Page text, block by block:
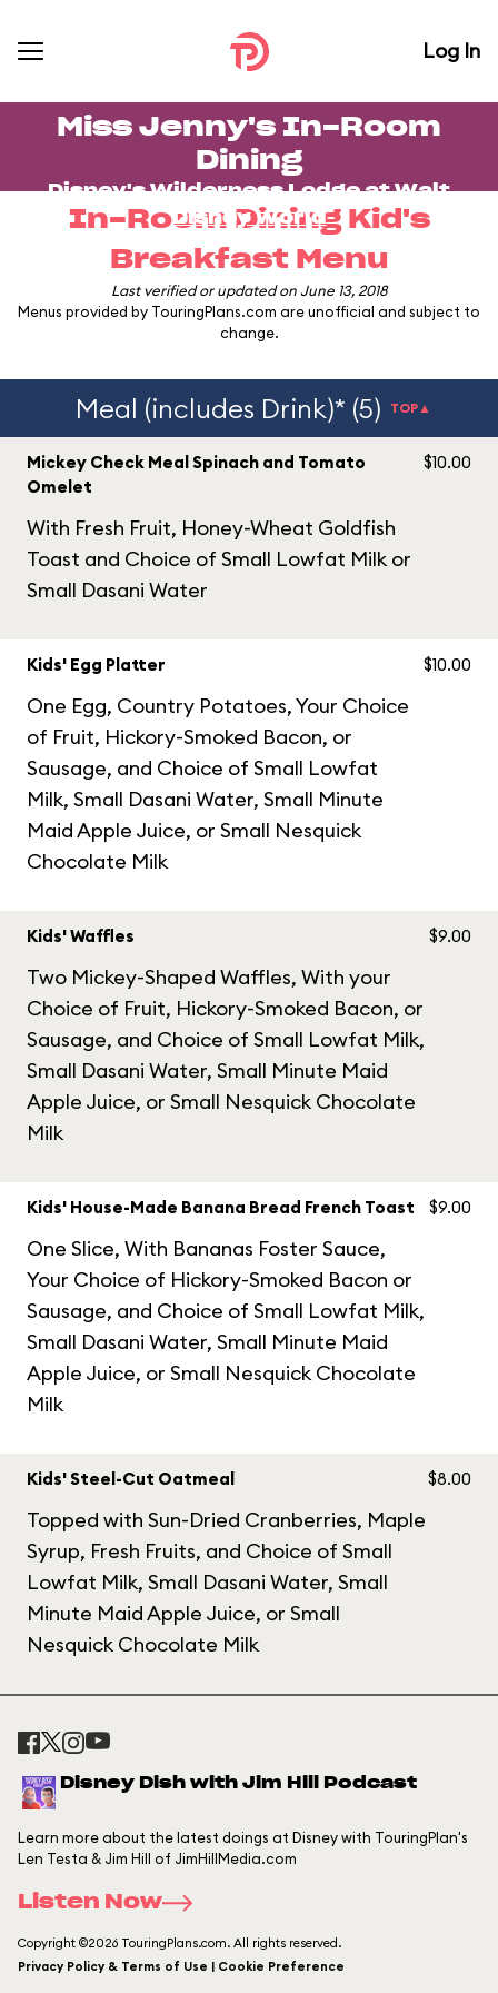
Log In
Miss Jenny's In-Room
Dining
Disney's Wilderness LodgeatWalt
Disney World
In-Room Dining Kid's
Breakfast Menu
Last verified or updated on June 13, 2018
Menus provided by TouringPlans.com are unofficial and subject to
change.
Meal (includes Drink)* (5) TOP▲
Mickey Check Meal Spinach and Tomato
Omelet
With Fresh Fruit, Honey-Wheat Goldfish
Toast and Choice of Small Lowfat Milk or
Small Dasani Water
$10.00
Kids' Egg Platter
One Egg, Country Potatoes, Your Choice
of Fruit, Hickory-Smoked Bacon, or
Sausage, and Choice of Small Lowfat
Milk, Small Dasani Water, Small Minute
Maid Apple Juice, or Small Nesquick
Chocolate Milk
$10.00
Kids' Waffles
Two Mickey-Shaped Waffles, With your
Choice of Fruit, Hickory-Smoked Bacon, or
Sausage, and Choice of Small Lowfat Milk,
Small Dasani Water, Small Minute Maid
Apple Juice, or Small Nesquick Chocolate
Milk
$9.00
Kids' House-Made Banana Bread French Toast
One Slice, With Bananas Foster Sauce,
Your Choice of Hickory-Smoked Bacon or
Sausage, and Choice of Small Lowfat Milk,
Small Dasani Water, Small Minute Maid
Apple Juice, or Small Nesquick Chocolate
Milk
$9.00
Kids' Steel-Cut Oatmeal
Topped with Sun-Dried Cranberries, Maple
Syrup, Fresh Fruits, and Choice of Small
Lowfat Milk, Small Dasani Water, Small
Minute Maid Apple Juice, or Small
Nesquick Chocolate Milk
$8.00
Disney Dish with Jim Hill Podcast
Learn more about the latest doings at Disney with TouringPlan's
Len Testa & Jim Hill of JimHillMedia.com
Listen Now
Copyright ©2026 TouringPlans.com. All rights reserved.
Privacy Policy & Terms of Use | Cookie Preference